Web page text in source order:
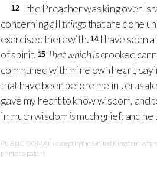
12 I the Preacher was king over
concerning all thingsthat are done
exercised therewith. 14 I have seen
of spirit. 15 That which iscrooked
communed with mine own heart,
that have been before me in
gave my heart to know wisdom,
in much wisdomismuch grief: and
PUBLIC DOMAIN except in the United Kingdom,
printers-patent